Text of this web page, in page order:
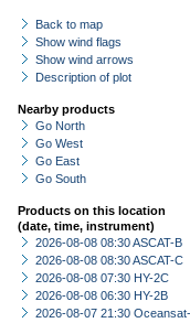
Back to map
Show wind flags
Show wind arrows
Description of plot
Nearby products
Go North
Go West
Go East
Go South
Products on this location
(date, time, instrument)
2026-08-08 08:30 ASCAT-B
2026-08-08 08:30 ASCAT-C
2026-08-08 07:30 HY-2C
2026-08-08 06:30 HY-2B
2026-08-07 21:30